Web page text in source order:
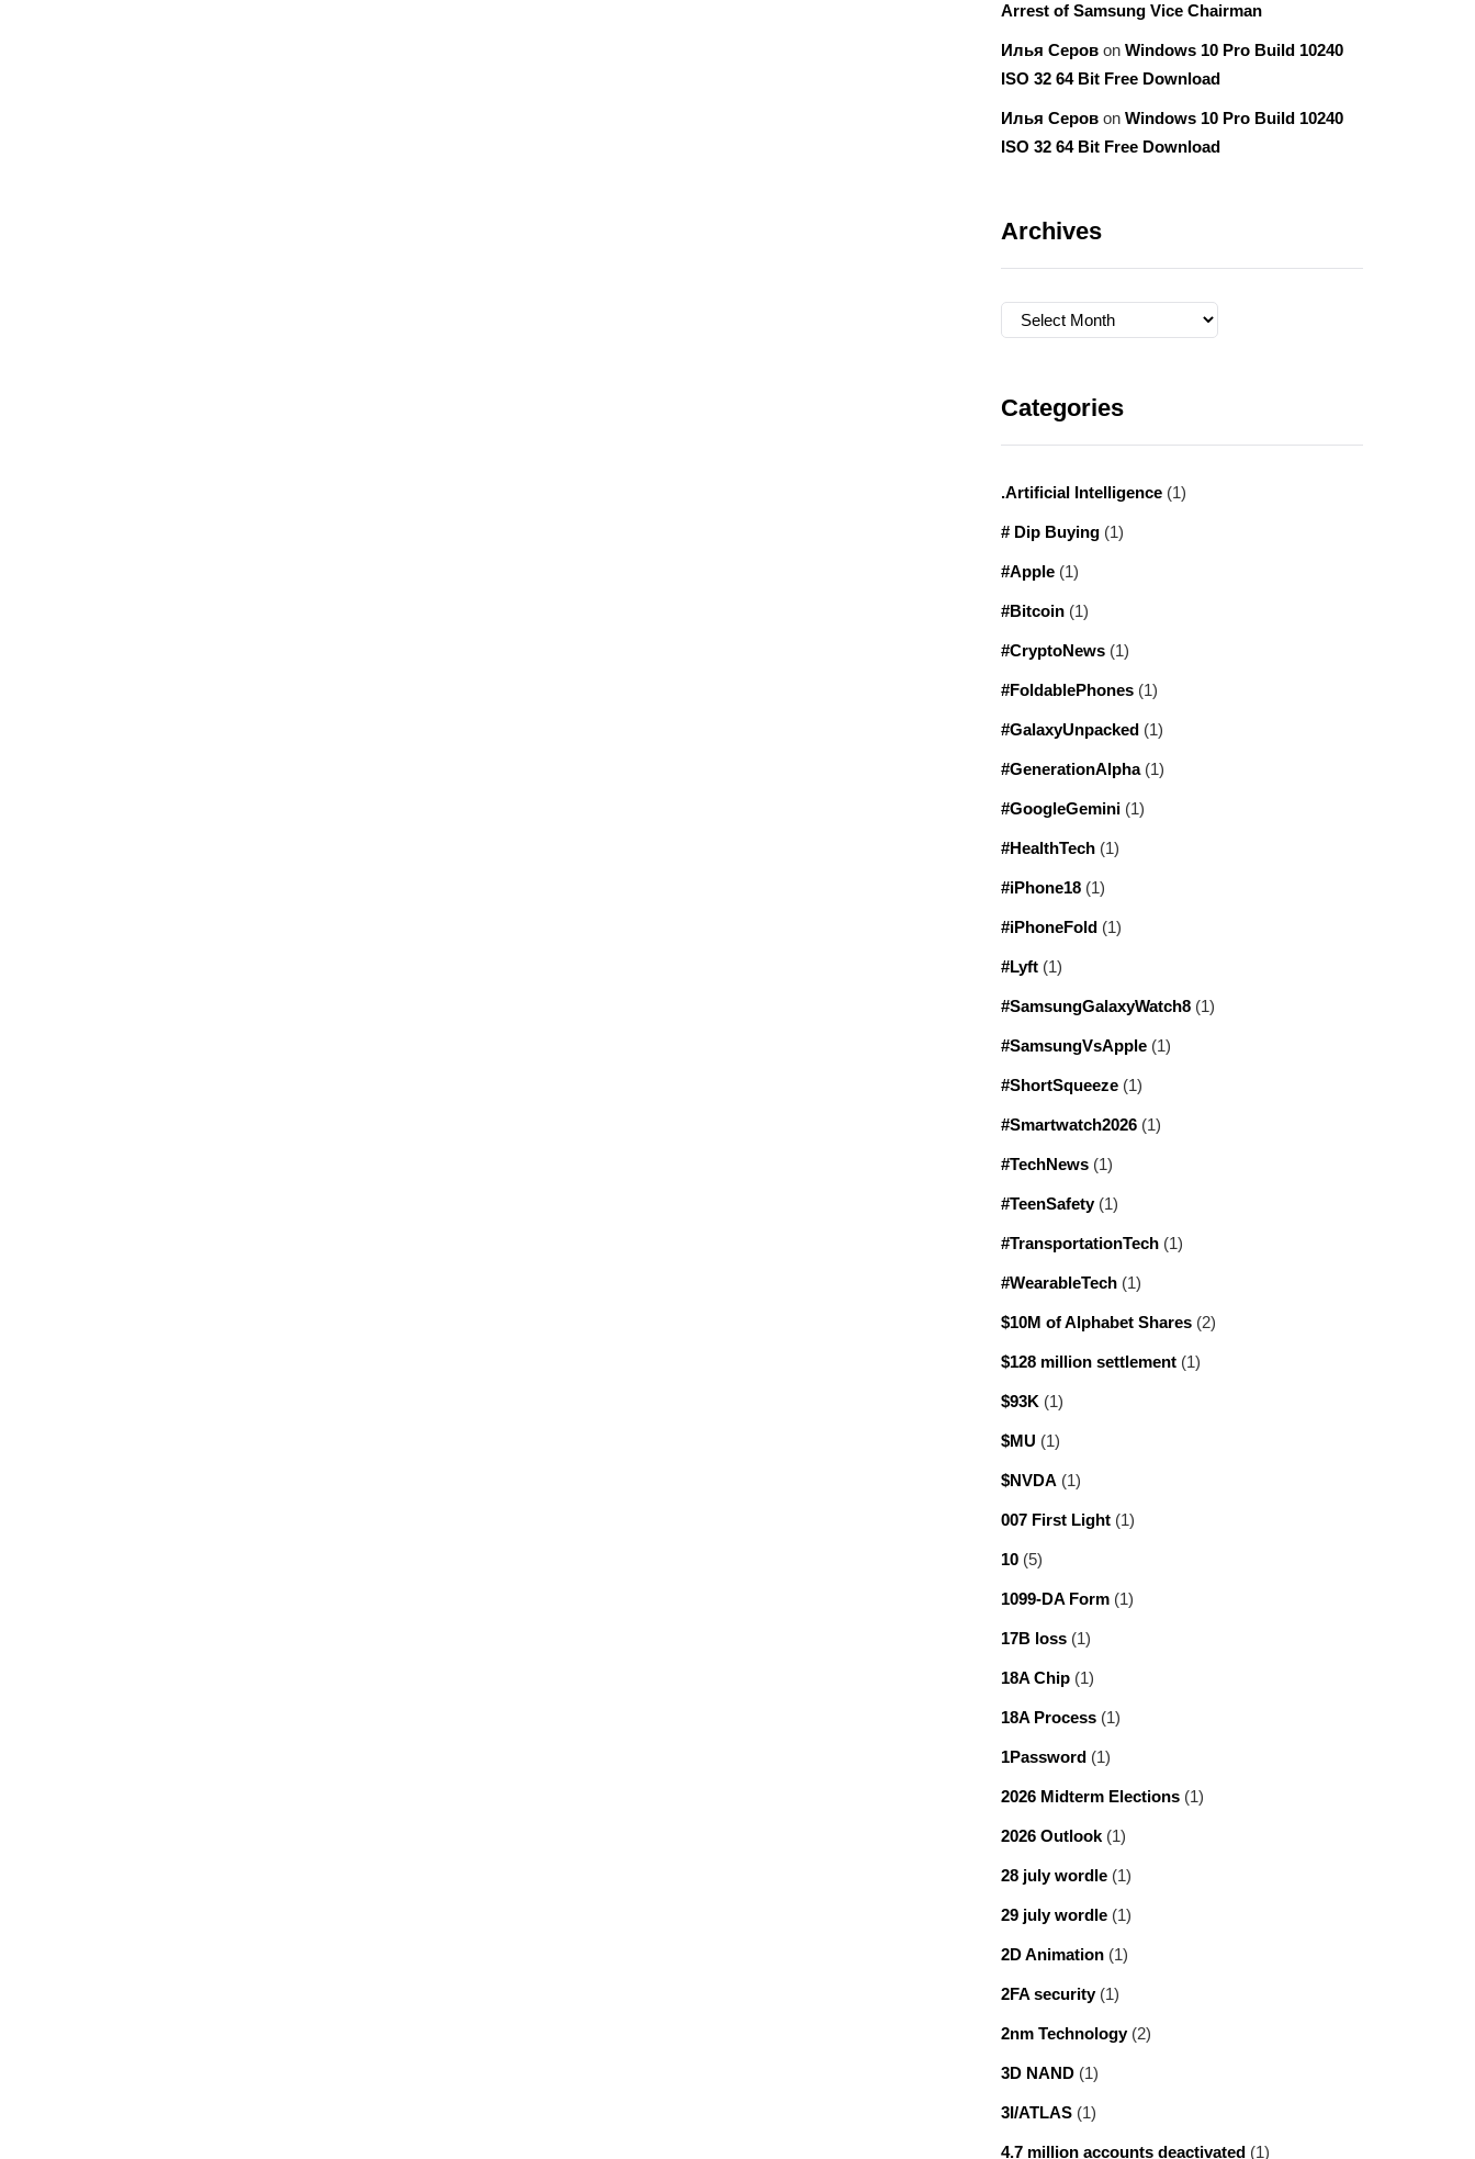
Arrest of Samsung Vice Chairman
Илья Серов on Windows 10 Pro Build 10240
ISO 32 64 Bit Free Download
Илья Серов on Windows 10 Pro Build 10240
ISO 32 64 Bit Free Download
Archives
Archives
Categories
.Artificial Intelligence (1)
# Dip Buying (1)
#Apple (1)
#Bitcoin (1)
#CryptoNews (1)
#FoldablePhones (1)
#GalaxyUnpacked (1)
#GenerationAlpha(1)
#GoogleGemini (1)
#HealthTech (1)
#iPhone18 (1)
#iPhoneFold (1)
#Lyft (1)
#SamsungGalaxyWatch8 (1)
#SamsungVsApple (1)
#ShortSqueeze (1)
#Smartwatch2026 (1)
#TechNews (1)
#TeenSafety(1)
#TransportationTech (1)
#WearableTech (1)
$10M of Alphabet Shares (2)
$128 million settlement (1)
$93K (1)
$MU (1)
$NVDA (1)
007 First Light (1)
10 (5)
1099-DA Form (1)
17B loss (1)
18A Chip (1)
18A Process (1)
1Password (1)
2026 Midterm Elections (1)
2026 Outlook (1)
28 july wordle (1)
29 july wordle (1)
2D Animation (1)
2FA security(1)
2nm Technology(2)
3D NAND (1)
3I/ATLAS (1)
4.7 million accounts deactivated (1)